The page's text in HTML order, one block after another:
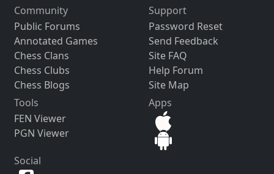
Community
Public Forums
Annotated Games
Chess Clans
Chess Clubs
Chess Blogs
Support
Password Reset
Send Feedback
Site FAQ
Help Forum
Site Map
Tools
FEN Viewer
PGN Viewer
Apps
Social